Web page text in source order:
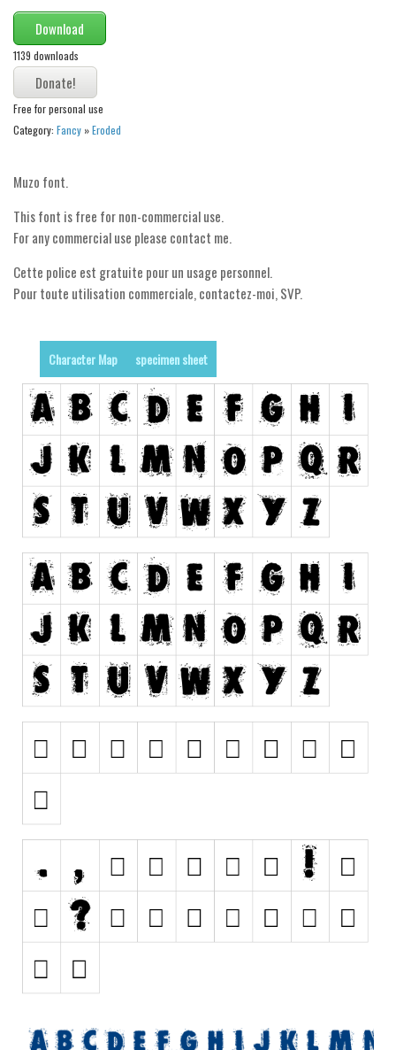
blackletter
Random
Top
Basic
Fixed width
Various
Alien
Army
Asian
Bar Code
Shapes
Esoteric
Games
Fantastic
Horror
Kids
Logos
Nature
Runes, Elvish
Fancy
Cartoon
Destroy
Distorted
Grid
Groovy
Download
1139 downloads
Free for personal use
Category: Fancy »Eroded
Muzo font.
This font is free for non-commercial use.
For any commercial use please contact me.
Cette police est gratuite pour un usage personnel.
Pour toute utilisation commerciale, contactez-moi, SVP.
Character Map specimen sheet